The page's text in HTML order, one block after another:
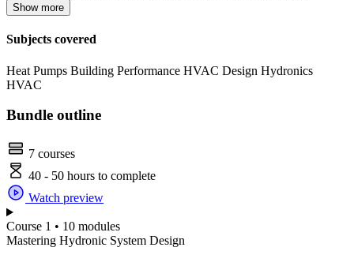
Show more
Subjects covered
Heat Pumps Building Performance HVAC Design Hydronics
HVAC
Bundle outline
7 courses
40 - 50 hours to complete
Watch preview
Course 1 • 10 modules
Mastering Hydronic System Design